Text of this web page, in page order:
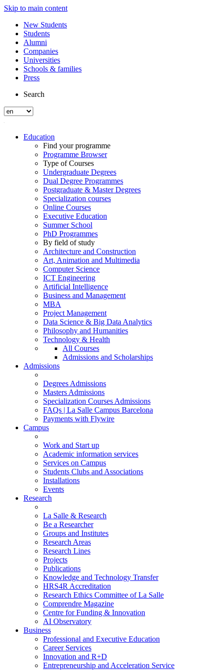
Skip to main content
New Students
Students
Alumni
Companies
Universities
Schools & families
Press
Search
Education
Find your programme
Programme Browser
Type of Courses
Undergraduate Degrees
Dual Degree Programmes
Postgraduate & Master Degrees
Specialization courses
Online Courses
Executive Education
Summer School
PhD Programmes
By field of study
Architecture and Construction
Art, Animation and Multimedia
Computer Science
ICT Engineering
Artificial Intelligence
Business and Management
MBA
Project Management
Data Science & Big Data Analytics
Philosophy and Humanities
Technology & Health
All Courses
Admissions and Scholarships
Admissions
Degrees Admissions
Masters Admissions
Specialization Courses Admissions
FAQs | La Salle Campus Barcelona
Payments with Flywire
Campus
Work and Start up
Academic information services
Services on Campus
Students Clubs and Associations
Installations
Events
Research
La Salle & Research
Be a Researcher
Groups and Institutes
Research Areas
Research Lines
Projects
Publications
Knowledge and Technology Transfer
HRS4R Accreditation
Research Ethics Committee of La Salle
Comprendre Magazine
Centre for Funding & Innovation
AI Observatory
Business
Professional and Executive Education
Career Services
Innovation and R+D
Entrepreneurship and Acceleration Service